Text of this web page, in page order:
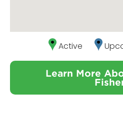
Active
Learn More